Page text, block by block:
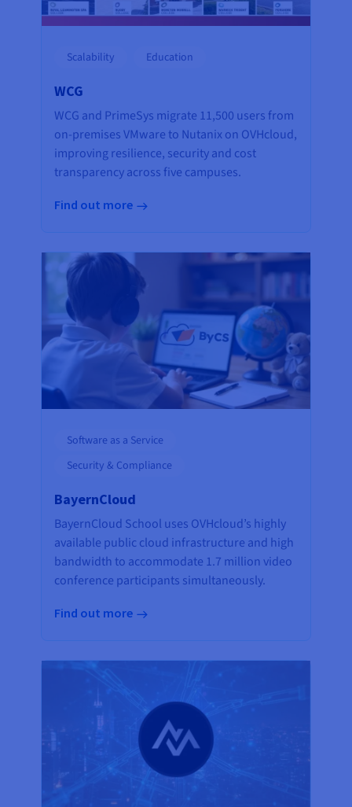
Scalability Education
WCG
WCG and PrimeSys migrate 11,500 users from
on-premises VMware to Nutanix on OVHcloud,
improving resilience, security and cost
transparency across five campuses.
Find out more
Software as a Service
Security & Compliance
BayernCloud
BayernCloud School uses OVHcloud’s highly
available public cloud infrastructure and high
bandwidth to accommodate 1.7 million video
conference participants simultaneously.
Find out more